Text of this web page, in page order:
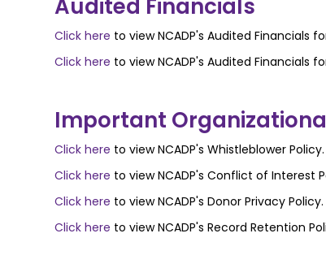
Audited Financials
Click here to view NCADP's Audited Financials
Click here to view NCADP's Audited Financials
Important
Click here to view NCADP's Whistleblower Policy.
Click here to view NCADP's Conflict of Interest
Click here to view NCADP's Donor Privacy Policy.
Click here to view NCADP's Record Retention